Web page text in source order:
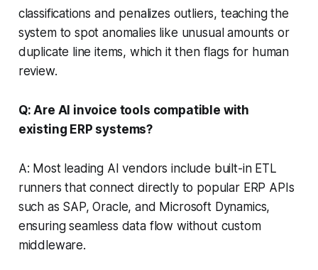
classifications and penalizes outliers, teaching the
system to spot anomalies like unusual amounts or
duplicate line items, which it then flags for human
review.
Q: Are AI invoice tools compatible with
existing ERP systems?
A: Most leading AI vendors include built-in ETL
runners that connect directly to popular ERP APIs
such as SAP, Oracle, and Microsoft Dynamics,
ensuring seamless data flow without custom
middleware.